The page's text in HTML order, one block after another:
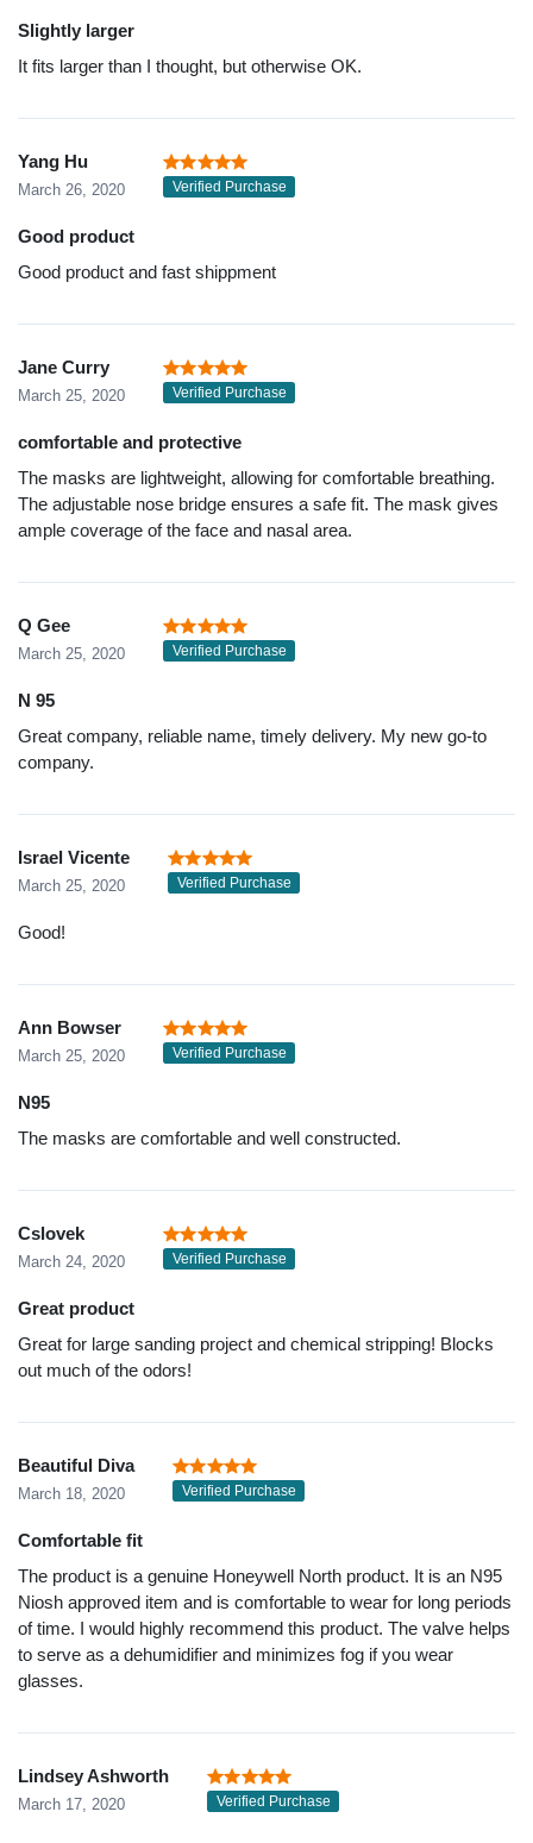
Slightly larger
It fits larger than I thought, but otherwise OK.
Yang Hu
March 26, 2020 Verified Purchase
Good product
Good product and fast shippment
Jane Curry
March 25, 2020 Verified Purchase
comfortable and protective
The masks are lightweight, allowing for comfortable breathing.
The adjustable nose bridge ensures a safe fit. The mask gives
ample coverage of the face and nasal area.
Q Gee
March 25, 2020 Verified Purchase
N 95
Great company, reliable name, timely delivery. My new go-to
company.
Israel Vicente
March 25, 2020 Verified Purchase
Good!
Ann Bowser
March 25, 2020 Verified Purchase
N95
The masks are comfortable and well constructed.
Cslovek
March 24, 2020 Verified Purchase
Great product
Great for large sanding project and chemical stripping! Blocks
out much of the odors!
Beautiful Diva
March 18, 2020 Verified Purchase
Comfortable fit
The product is a genuine Honeywell North product. It is an N95
Niosh approved item and is comfortable to wear for long periods
of time. I would highly recommend this product. The valve helps
to serve as a dehumidifier and minimizes fog if you wear
glasses.
Lindsey Ashworth
March 17, 2020 Verified Purchase